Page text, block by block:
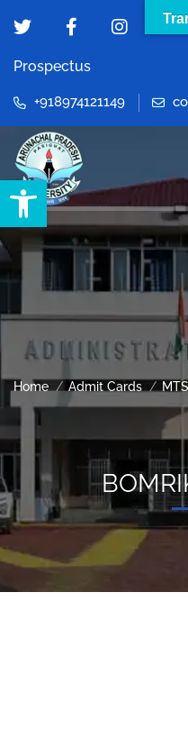
Open toolbar
Prospectus
+918974121149
Home Admit Cards MTS